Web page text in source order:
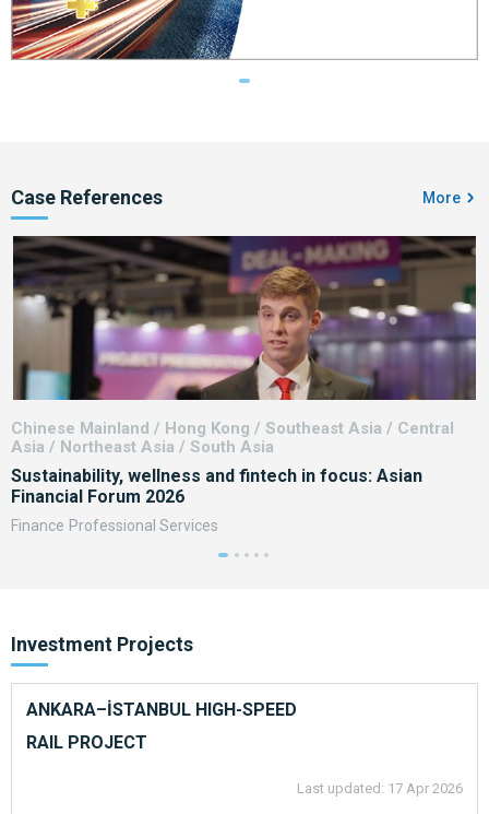
Case References More
Chinese Mainland / Hong Kong / Southeast Asia / Central
Asia / Northeast Asia / South Asia
Sustainability, wellness and fintech in focus: Asian
Financial Forum 2026
Finance Professional Services
Investment Projects
ANKARA–İSTANBUL HIGH-SPEED
RAIL PROJECT
Last updated: 17 Apr 2026